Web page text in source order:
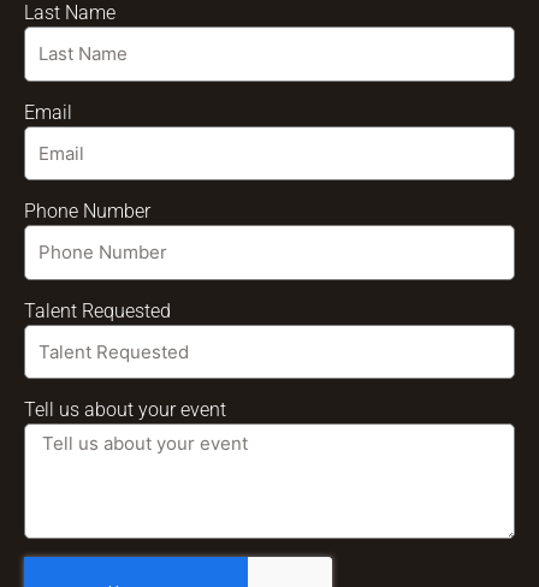
Last Name
Email
Phone Number
Talent Requested
Tell us about your event